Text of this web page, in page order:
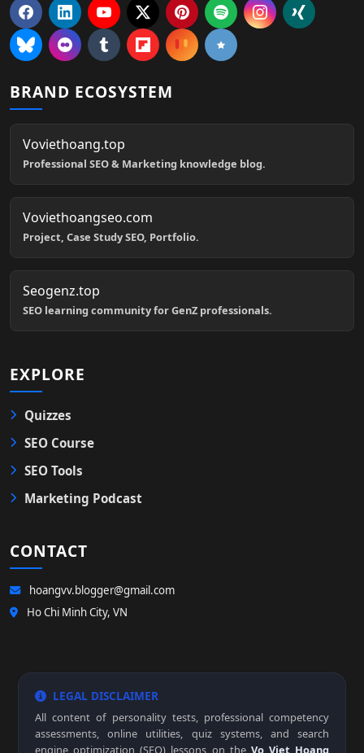
BRAND ECOSYSTEM
Voviethoang.top
Professional SEO & Marketing knowledge blog.
Voviethoangseo.com
Project, Case Study SEO, Portfolio.
Seogenz.top
SEO learning community for GenZ professionals.
EXPLORE
Quizzes
SEO Course
SEO Tools
Marketing Podcast
CONTACT
hoangvv.blogger@gmail.com
Ho Chi Minh City, VN
LEGAL DISCLAIMER
All content of personality tests, professional competency
assessments, online utilities, quiz systems, and search
engine optimization (SEO) lessons on the Vo Viet Hoang